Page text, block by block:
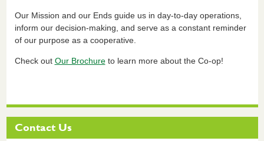
Our Mission and our Ends guide us in day-to-day operations,
inform our decision-making, and serve as a constant reminder
of our purpose as a cooperative.
Check out Our Brochureto learn more about the Co-op!
Contact Us